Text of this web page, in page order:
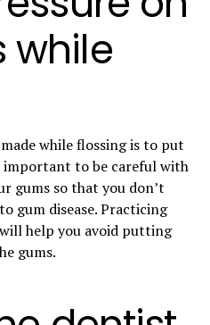
while
while flossing is to put
important to be careful with
gums so that you don’t
gum disease. Practicing
help you avoid putting
gums.